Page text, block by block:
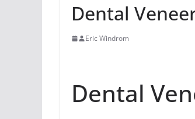
Dental
Eric Windrom
Dental